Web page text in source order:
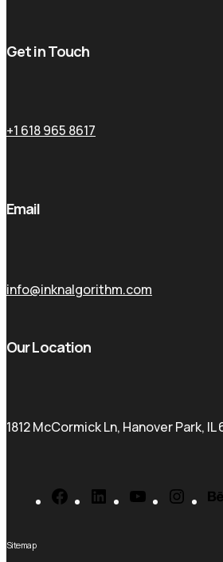
Get in Touch
+1 618 965 8617
Email
info@inknalgorithm.com
Our Location
1812 McCormick Ln, Hanover Park, IL
FacebookLinkedInYouTube
Sitemap